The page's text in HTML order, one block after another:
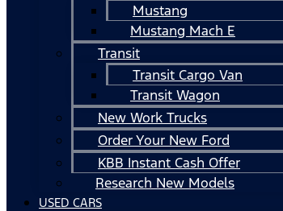
Mustang
Mustang Mach E
Transit
Transit Cargo Van
Transit Wagon
New Work Trucks
Order Your New Ford
KBB Instant Cash Offer
Research New Models
USED CARS